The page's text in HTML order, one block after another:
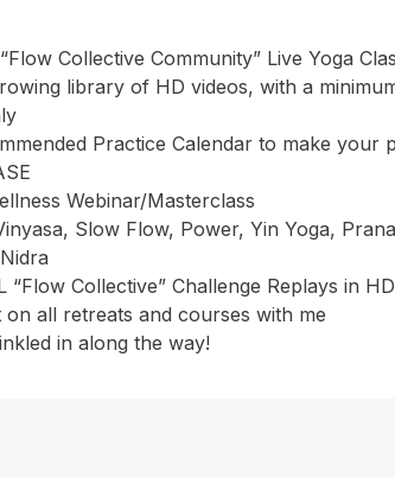
Collective Community” Live Yoga
library of HD videos, with a
Practice Calendar to make your
Webinar/Masterclass
Slow Flow, Power, Yin Yoga,
“Flow Collective” Challenge Replays in HD
on all retreats and courses with me
in along the way!